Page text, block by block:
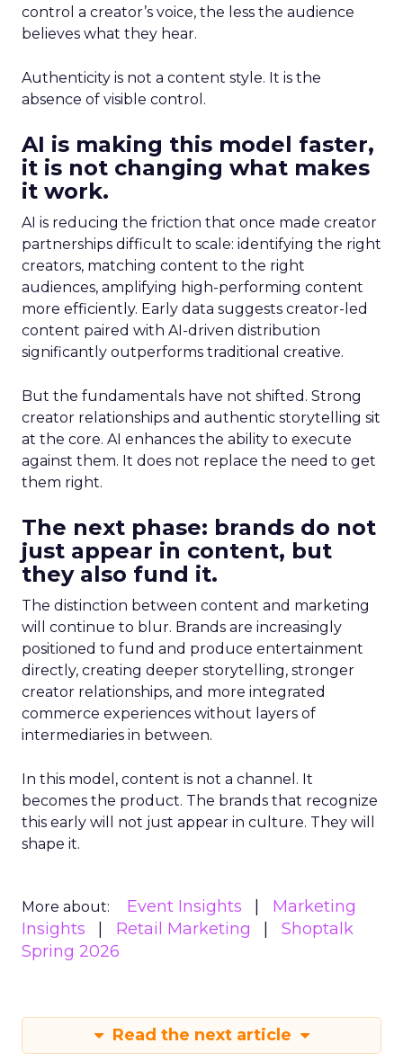
control a creator’s voice, the less the audience
believes what they hear.
Authenticity is not a content style. It is the
absence of visible control.
AI is making this model faster,
it is not changing what makes
it work.
AI is reducing the friction that once made creator
partnerships difficult to scale: identifying the right
creators, matching content to the right
audiences, amplifying high-performing content
more efficiently. Early data suggests creator-led
content paired with AI-driven distribution
significantly outperforms traditional creative.
But the fundamentals have not shifted. Strong
creator relationships and authentic storytelling sit
at the core. AI enhances the ability to execute
against them. It does not replace the need to get
them right.
The next phase: brands do not
just appear in content, but
they also fund it.
The distinction between content and marketing
will continue to blur. Brands are increasingly
positioned to fund and produce entertainment
directly, creating deeper storytelling, stronger
creator relationships, and more integrated
commerce experiences without layers of
intermediaries in between.
In this model, content is not a channel. It
becomes the product. The brands that recognize
this early will not just appear in culture. They will
shape it.
More about: Event Insights
Marketing
Insights
Retail Marketing
Shoptalk
Spring 2026
Read the next article